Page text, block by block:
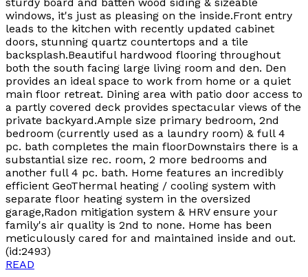
windows, it's just as pleasing on the inside.Front entry
leads to the kitchen with recently updated cabinet
doors, stunning quartz countertops and a tile
backsplash.Beautiful hardwood flooring throughout
both the south facing large living room and den. Den
provides an ideal space to work from home or a quiet
main floor retreat. Dining area with patio door access to
a partly covered deck provides spectacular views of the
private backyard.Ample size primary bedroom, 2nd
bedroom (currently used as a laundry room) & full 4
pc. bath completes the main floorDownstairs there is a
substantial size rec. room, 2 more bedrooms and
another full 4 pc. bath. Home features an incredibly
efficient GeoThermal heating / cooling system with
separate floor heating system in the oversized
garage,Radon mitigation system & HRV ensure your
family's air quality is 2nd to none. Home has been
meticulously cared for and maintained inside and out.
(id:2493)
READ